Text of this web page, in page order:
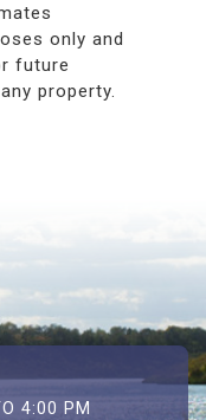
only and
future
property.
4:00 PM